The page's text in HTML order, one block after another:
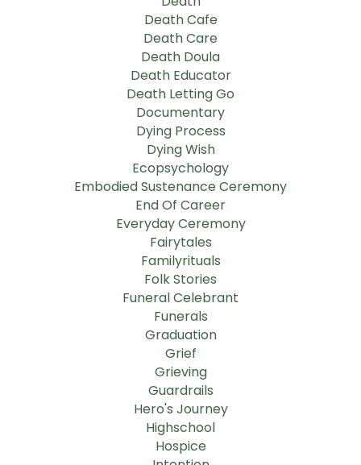
Death Cafe
Death Care
Death Doula
Death Educator
Death Letting Go
Documentary
Dying Process
Dying Wish
Ecopsychology
Embodied Sustenance Ceremony
End Of Career
Everyday Ceremony
Fairytales
Familyrituals
Folk Stories
Funeral Celebrant
Funerals
Graduation
Grief
Grieving
Guardrails
Hero's Journey
Highschool
Hospice